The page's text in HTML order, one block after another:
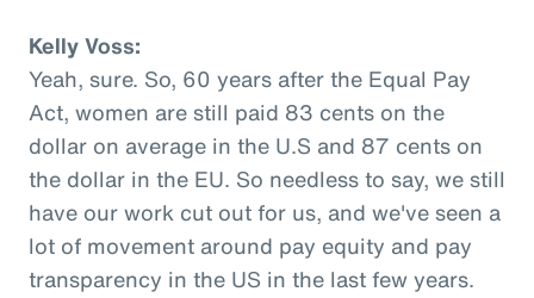
Kelly Voss:
Yeah, sure. So, 60 years after the Equal Pay
Act, women are still paid 83 cents on the
dollar on average in the U.S and 87 cents on
the dollar in the EU. So needless to say, we still
have our work cut out for us, and we've seen a
lot of movement around pay equity and pay
transparency in the US in the last few years.